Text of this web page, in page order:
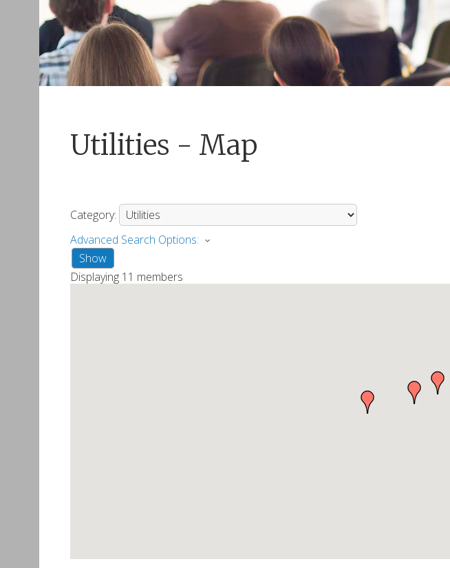
Utilities - Map
Category:
Advanced Search Options:
Show
Displaying 11 members